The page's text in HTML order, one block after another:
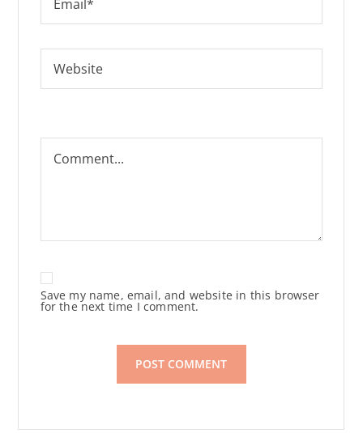
Save my name, email, and website in this browser
for the next time I comment.